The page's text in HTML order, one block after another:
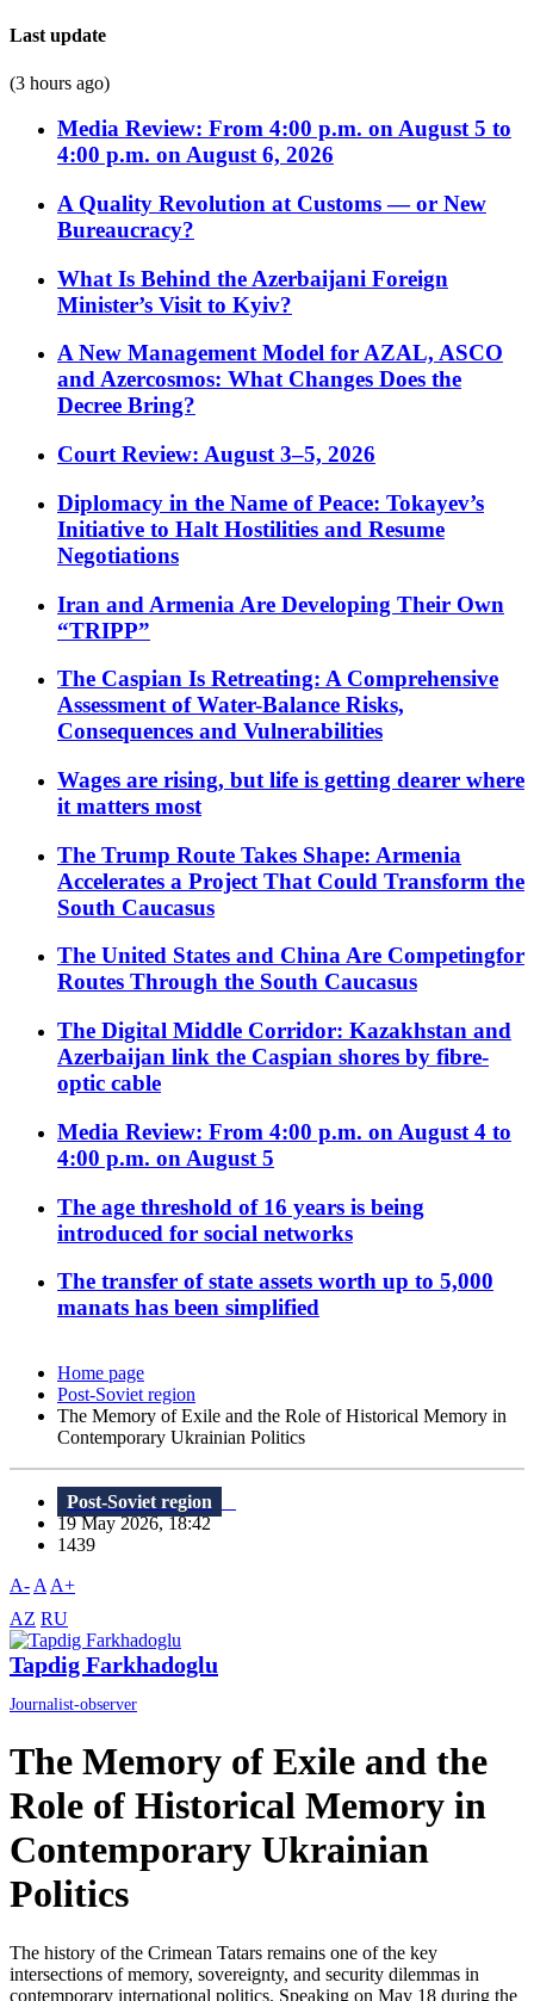
Last update
(3 hours ago)
Media Review: From 4:00 p.m. on August 5 to
4:00 p.m. on August 6, 2026
A Quality Revolution at Customs — or New
Bureaucracy?
What Is Behind the Azerbaijani Foreign
Minister’s Visit to Kyiv?
A New Management Model for AZAL, ASCO
and Azercosmos: What Changes Does the
Decree Bring?
Court Review: August 3–5, 2026
Diplomacy in the Name of Peace: Tokayev’s
Initiative to Halt Hostilities and Resume
Negotiations
Iran and Armenia Are Developing Their Own
“TRIPP”
The Caspian Is Retreating: A Comprehensive
Assessment of Water-Balance Risks,
Consequences and Vulnerabilities
Wages are rising, but life is getting dearer where
it matters most
The Trump Route Takes Shape: Armenia
Accelerates a Project That Could Transform the
South Caucasus
The United States and China Are Competingfor
Routes Through the South Caucasus
The Digital Middle Corridor: Kazakhstan and
Azerbaijan link the Caspian shores by fibre-
optic cable
Media Review: From 4:00 p.m. on August 4 to
4:00 p.m. on August 5
The age threshold of 16 years is being
introduced for social networks
The transfer of state assets worth up to 5,000
manats has been simplified
Home page
Post-Soviet region
The Memory of Exile and the Role of Historical Memory in
Contemporary Ukrainian Politics
Post-Soviet region
19 May 2026, 18:42
1439
A- A A+
AZ RU
Tapdig Farkhadoglu
Journalist-observer
The Memory of Exile and the
Role of Historical Memory in
Contemporary Ukrainian
Politics
The history of the Crimean Tatars remains one of the key
intersections of memory, sovereignty, and security dilemmas in
contemporary international politics. Speaking on May 18 during the